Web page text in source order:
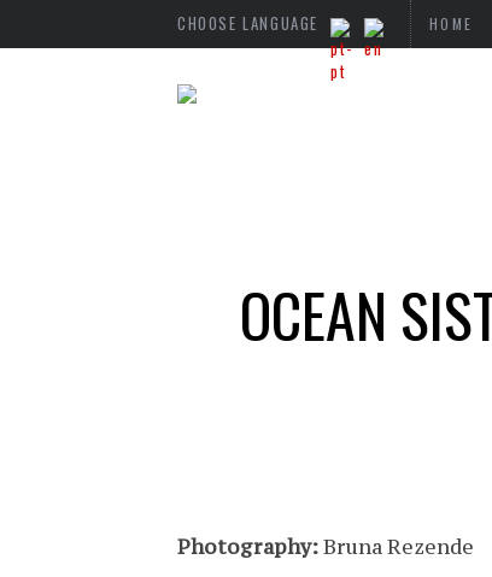
CHOOSE LANGUAGE HOME
OCEAN
Photography:Bruna Rezende